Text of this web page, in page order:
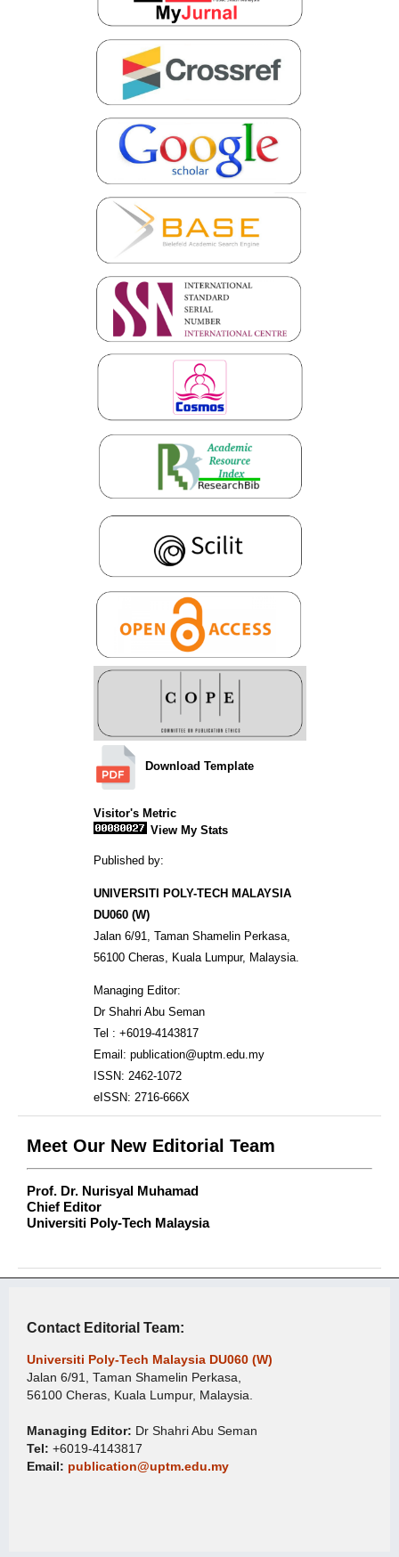
Download Template
Visitor's Metric
View My Stats
Published by:
UNIVERSITI POLY-TECH MALAYSIA
DU060 (W)
Jalan 6/91, Taman Shamelin Perkasa,
56100 Cheras, Kuala Lumpur, Malaysia.
Managing Editor:
Dr Shahri Abu Seman
Tel : +6019-4143817
Email: publication@uptm.edu.my
ISSN: 2462-1072
eISSN: 2716-666X
Meet Our New Editorial Team
Prof. Dr. Nurisyal Muhamad
Chief Editor
Universiti Poly-Tech Malaysia
Contact Editorial Team:
Universiti Poly-Tech Malaysia DU060 (W)
Jalan 6/91, Taman Shamelin Perkasa,
56100 Cheras, Kuala Lumpur, Malaysia.
Managing Editor: Dr Shahri Abu Seman
Tel: +6019-4143817
Email: publication@uptm.edu.my